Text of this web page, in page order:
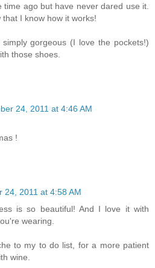
time ago but have never dared use it.
I know how it works!
gorgeous (I love the pockets!)
those shoes.
24, 2011 at 4:46 AM
!
24, 2011 at 4:58 AM
is so beautiful! And I love it with
wearing.
to my to do list, for a more patient
wine.